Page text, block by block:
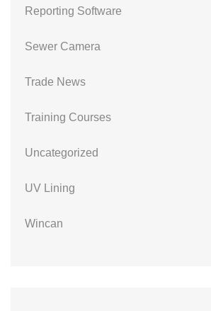
Reporting Software
Sewer Camera
Trade News
Training Courses
Uncategorized
UV Lining
Wincan